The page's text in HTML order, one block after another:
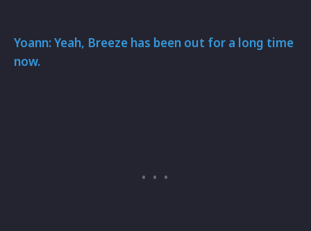
Yoann: Yeah, Breeze has been out for a long time
now.